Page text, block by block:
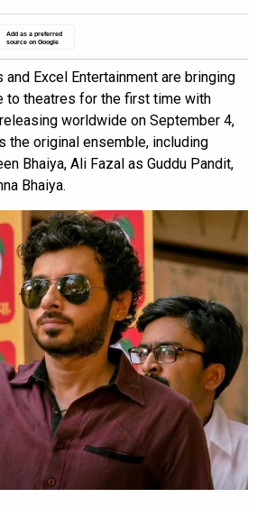
Add as a preferred
source on Google
Excel Entertainment are bringing
to theatres for the first time with
releasing worldwide on September 4,
the original ensemble, including
Bhaiya, Ali Fazal as Guddu Pandit,
Bhaiya.